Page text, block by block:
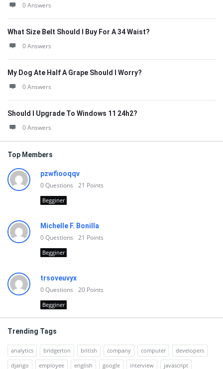
0 Answers
What Size Belt Should I Buy For A 34 Waist?
0 Answers
My Dog Ate Half A Grape Should I Worry?
0 Answers
Should I Upgrade To Windows 11 24h2?
0 Answers
Top Members
pzwfiooqqv
0Questions 21 Points
Begginer
Michelle F. Bonilla
0Questions 21 Points
Begginer
trsoveuvyx
0Questions 20 Points
Begginer
Trending Tags
analytics bridgerton british company computer
developers
django
employee english google interview javascript